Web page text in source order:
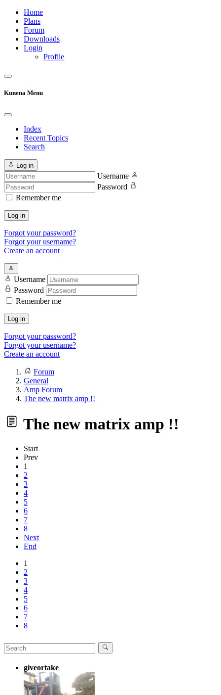
Home
Plans
Forum
Downloads
Login
Profile
Kunena Menu
Index
Recent Topics
Search
Log in
Username
Password
Remember me
Log in
Forgot your password?
Forgot your username?
Create an account
Username
Password
Remember me
Log in
Forgot your password?
Forgot your username?
Create an account
Forum
General
Amp Forum
The new matrix amp !!
The new matrix amp !!
Start
Prev
1
2
3
4
5
6
7
8
Next
End
1
2
3
4
5
6
7
8
giveortake